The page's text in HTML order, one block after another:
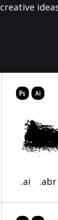
creative
.ai .abr